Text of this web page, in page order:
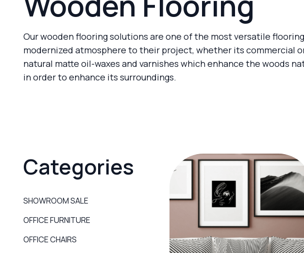
Our wooden flooring solutions are one of the most versatile
modernized atmosphere to their project, whether its commercial
natural matte oil-waxes and varnishes which enhance the woods
in order to enhance its surroundings.
Categories
SHOWROOM SALE
OFFICE FURNITURE
OFFICE CHAIRS